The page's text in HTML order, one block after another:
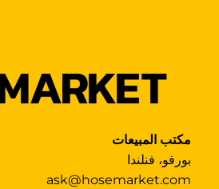
مكتب المبيعات
بورفو، فنلندا
ask@hosemarket.com